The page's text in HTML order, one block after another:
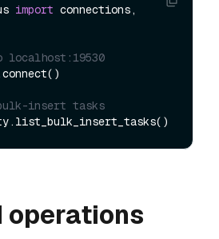
import connections,
localhost:19530
insert tasks
operations